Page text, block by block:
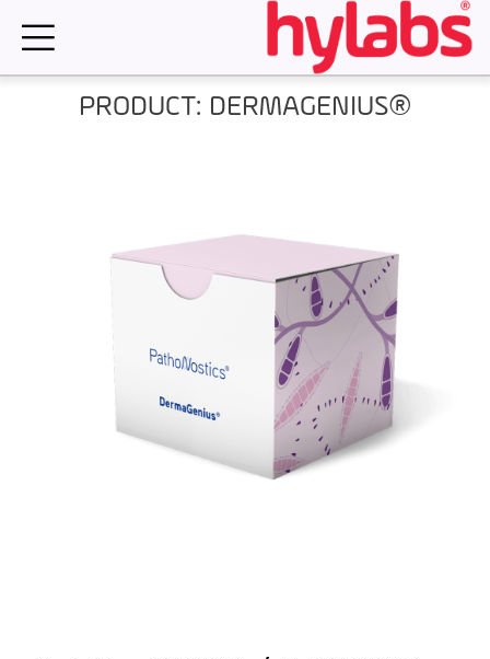
PRODUCT: DERMAGENIUS®